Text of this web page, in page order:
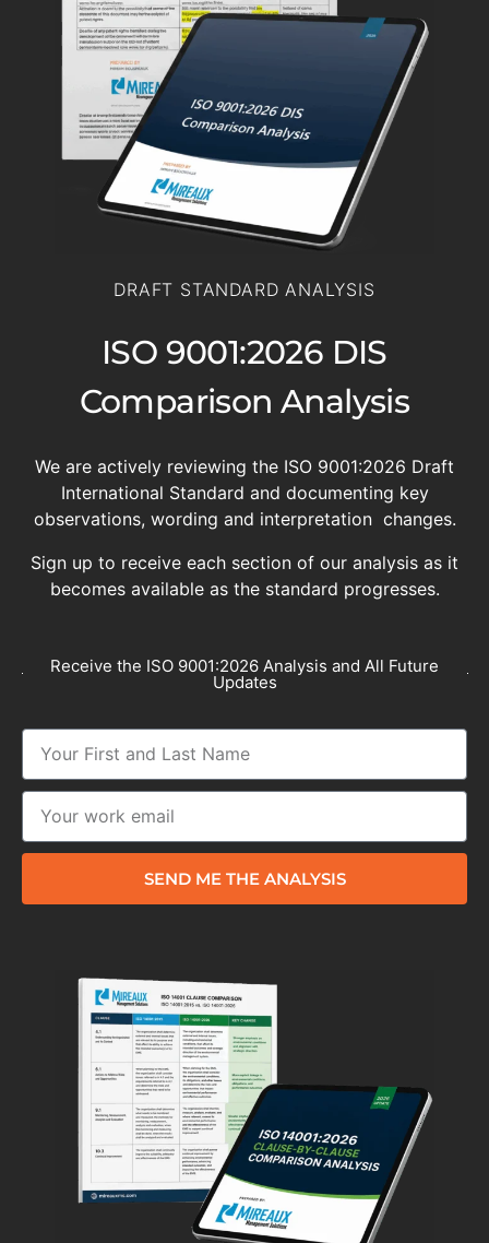
DRAFT STANDARD ANALYSIS
ISO 9001:2026 DIS
Comparison Analysis
We are actively reviewing the ISO 9001:2026 Draft
International Standard and documenting key
observations, wording and interpretation changes.
Sign up to receive each section of our analysis as it
becomes available as the standard progresses.
Receive the ISO 9001:2026 Analysis and All Future
Updates
SEND ME THE ANALYSIS